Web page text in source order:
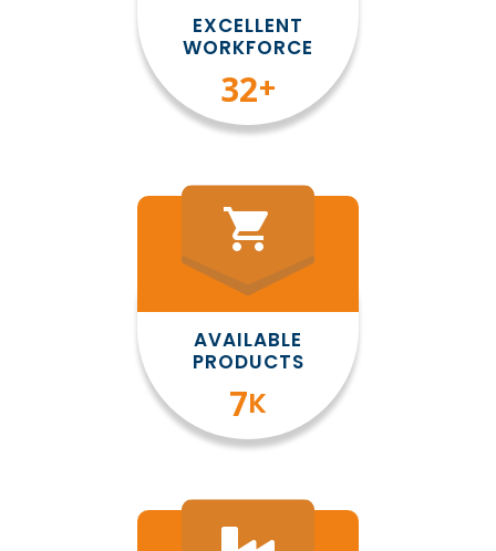
EXCELLENT
WORKFORCE
35+
shopping_cart
AVAILABLE
PRODUCTS
8K